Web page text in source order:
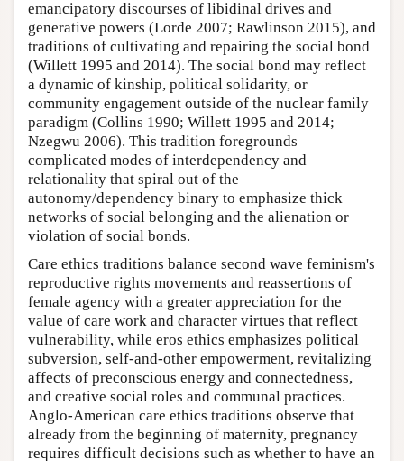
emancipatory discourses of libidinal drives and
generative powers (Lorde 2007; Rawlinson 2015), and
traditions of cultivating and repairing the social bond
(Willett 1995 and 2014). The social bond may reflect
a dynamic of kinship, political solidarity, or
community engagement outside of the nuclear family
paradigm (Collins 1990; Willett 1995 and 2014;
Nzegwu 2006). This tradition foregrounds
complicated modes of interdependency and
relationality that spiral out of the
autonomy/dependency binary to emphasize thick
networks of social belonging and the alienation or
violation of social bonds.
Care ethics traditions balance second wave feminism's
reproductive rights movements and reassertions of
female agency with a greater appreciation for the
value of care work and character virtues that reflect
vulnerability, while eros ethics emphasizes political
subversion, self-and-other empowerment, revitalizing
affects of preconscious energy and connectedness,
and creative social roles and communal practices.
Anglo-American care ethics traditions observe that
already from the beginning of maternity, pregnancy
requires difficult decisions such as whether to have an